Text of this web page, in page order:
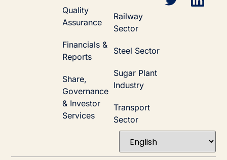
Quality
Assurance
Financials &
Reports
Share,
Governance
& Investor
Services
Railway
Sector
Steel Sector
Sugar Plant
Industry
Transport
Sector